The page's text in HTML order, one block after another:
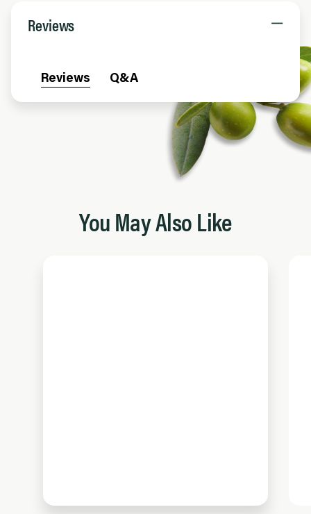
Reviews
Reviews Q&A
You May Also Like